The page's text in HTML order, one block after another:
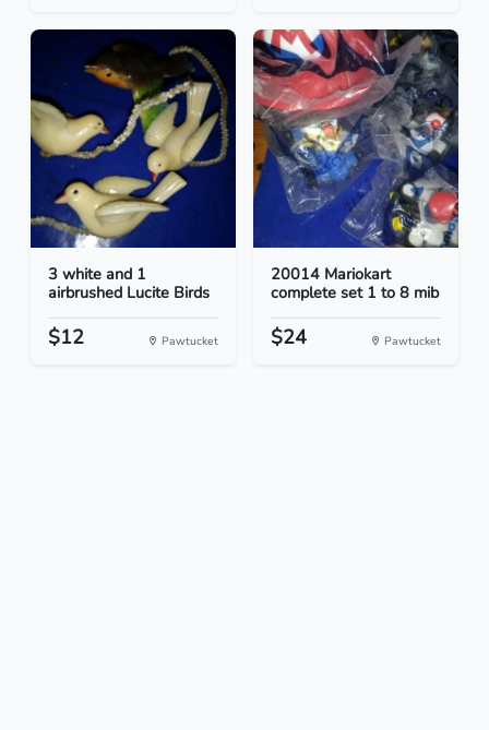
3 white and 1
airbrushed Lucite Birds
$12 Pawtucket
20014 Mariokart
complete set 1 to 8 mib
$24 Pawtucket